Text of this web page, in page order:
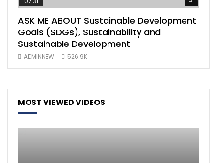
ASK ME ABOUT Sustainable Development
Goals (SDGs), Sustainability and
Sustainable Development
ADMINNEW 526.9K
MOST VIEWED VIDEOS